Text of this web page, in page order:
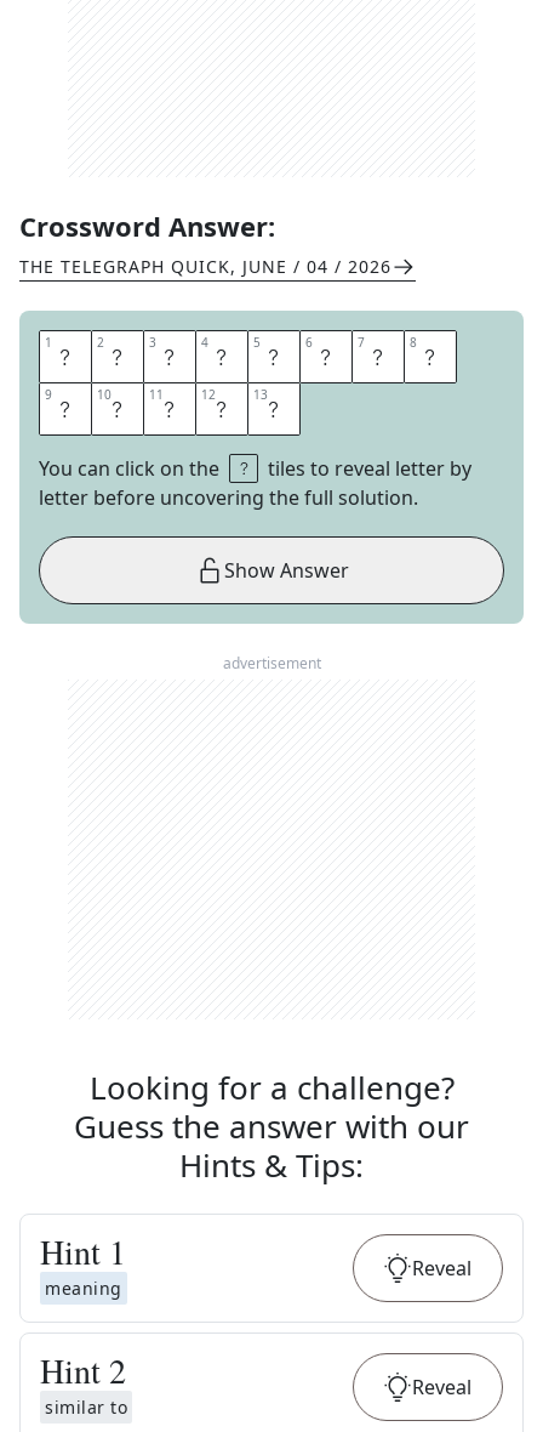
Crossword Answer:
THE TELEGRAPH QUICK, JUNE / 04 / 2026
1 I 2 N 3 D 4 I 5 S 6 P 7 E 8 N
9 S 10A 11 B 12L 13E
You can click on the
tiles to reveal letter by
letter before uncovering the full solution.
Show Answer
advertisement
Looking for a challenge?
Guess the answer with our
Hints & Tips:
Hint 1
meaning
Reveal
Hint 2
similar to
Reveal